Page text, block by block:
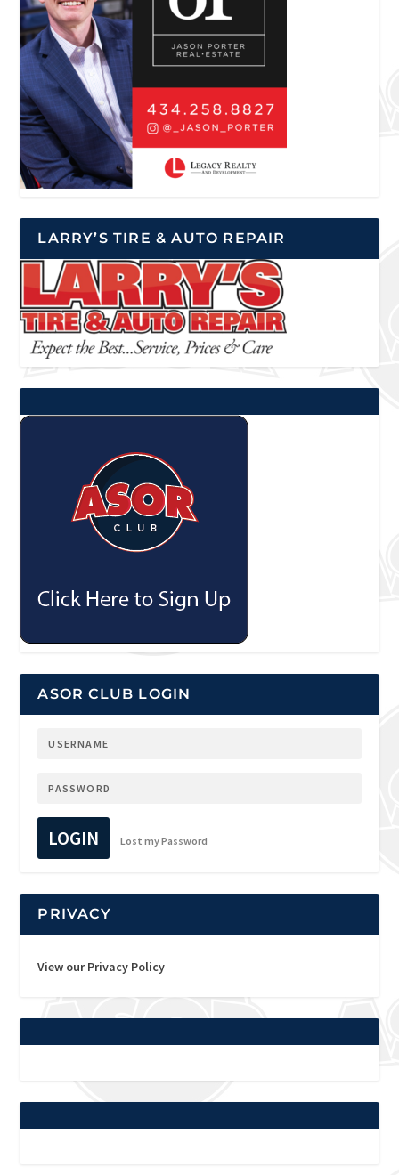
LARRY’S TIRE & AUTO REPAIR
ASOR CLUB LOGIN
LOGIN Lost my Password
PRIVACY
View our Privacy Policy